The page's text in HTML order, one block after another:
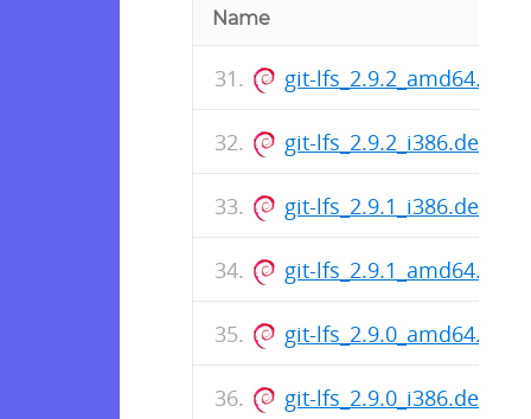
Name
git-lfs_2.9.2_amd64.deb
git-lfs_2.9.2_i386.deb
git-lfs_2.9.1_i386.deb
git-lfs_2.9.1_amd64.deb
git-lfs_2.9.0_amd64.deb
git-lfs_2.9.0_i386.deb